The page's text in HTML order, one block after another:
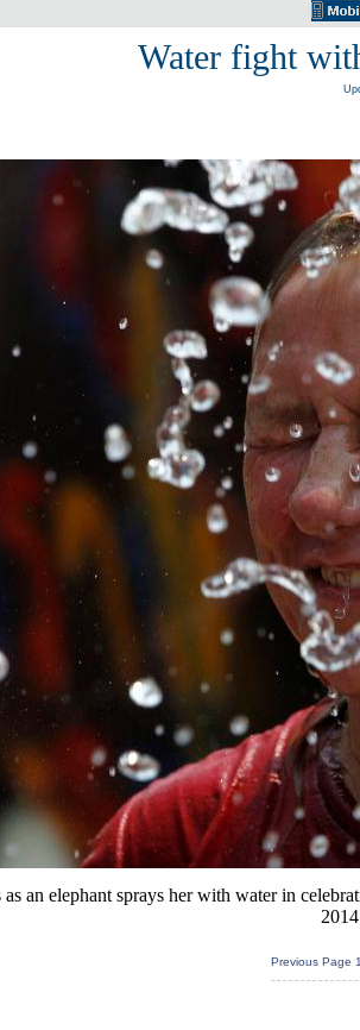
Water fight
as an elephant sprays her with water in
Previous Page